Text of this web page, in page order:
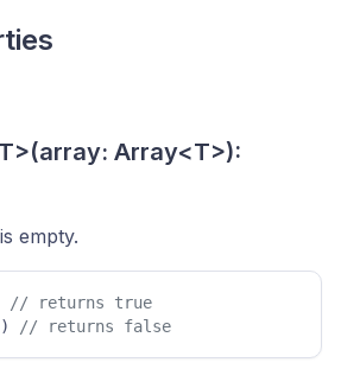
Array<T>):
empty.
// returns true
// returns false